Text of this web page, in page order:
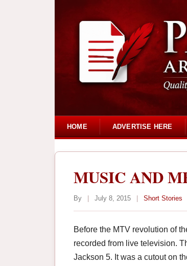
HOME ADVERTISE HERE
MUSIC AND
By July 8, 2015 Short Stories
Before the MTV revolution of
recorded from live television.
Jackson 5. It was a cutout on